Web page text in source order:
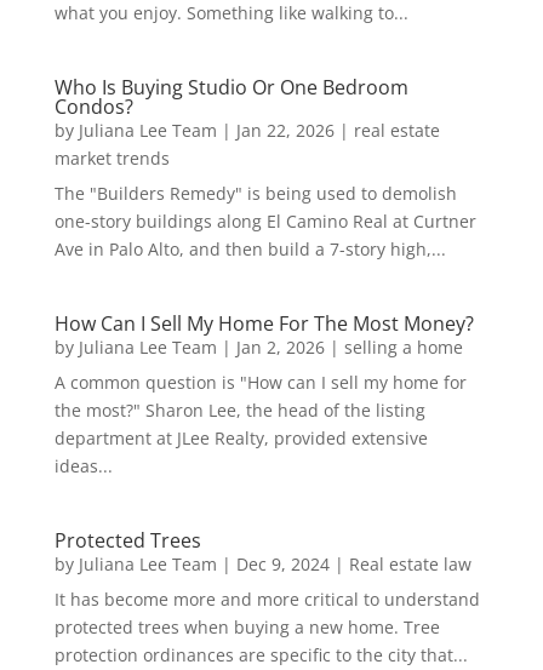
what you enjoy. Something like walking to...
Who Is Buying Studio Or One Bedroom
Condos?
by Juliana Lee Team | Jan 22, 2026| real estate
market trends
The "Builders Remedy" is being used to demolish
one-story buildings along El Camino Real at Curtner
Ave in Palo Alto, and then build a 7-story high,...
How Can I Sell My Home For The Most Money?
by Juliana Lee Team | Jan 2, 2026| selling a home
A common question is "How can I sell my home for
the most?" Sharon Lee, the head of the listing
department at JLee Realty, provided extensive
ideas...
Protected Trees
by Juliana Lee Team | Dec 9, 2024| Real estate law
It has become more and more critical to understand
protected trees when buying a new home. Tree
protection ordinances are specific to the city that...